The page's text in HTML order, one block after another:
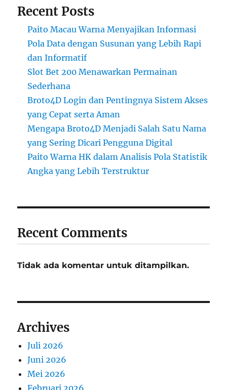
Recent Posts
Paito Macau Warna Menyajikan Informasi
Pola Data dengan Susunan yang Lebih Rapi
dan Informatif
Slot Bet 200 Menawarkan Permainan
Sederhana
Broto4D Login dan Pentingnya Sistem Akses
yang Cepat serta Aman
Mengapa Broto4D Menjadi Salah Satu Nama
yang Sering Dicari Pengguna Digital
Paito Warna HK dalam Analisis Pola Statistik
Angka yang Lebih Terstruktur
Recent Comments
Tidak ada komentar untuk ditampilkan.
Archives
Juli 2026
Juni 2026
Mei 2026